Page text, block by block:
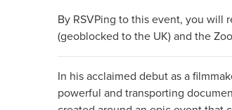
By RSVPing to this event, you
(geoblocked to the UK) and the
In his acclaimed debut as a
powerful and transporting